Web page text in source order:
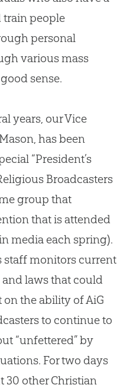
train people
personal
various mass
sense.
years, our Vice
has been
“President’s
Broadcasters
group that
that is attended
media each spring).
staff monitors current
laws that could
the ability of AiG
to continue to
“unfettered” by
For two days
30 otherChristian